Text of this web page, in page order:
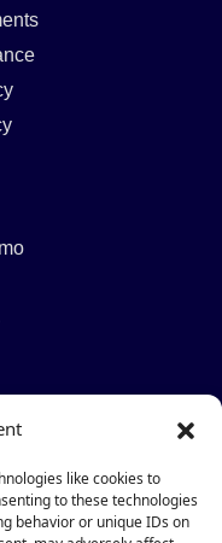
like cookies to
to these technologies
behavior or unique IDs on